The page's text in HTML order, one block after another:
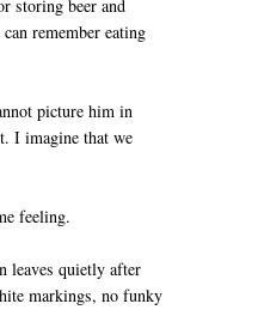
storing beer and
remember eating
picture him in
I imagine that we
feeling.
leaves quietly after
markings, no funky